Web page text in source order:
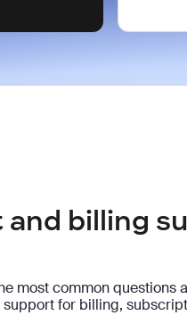
billing
most common questions
for billing,